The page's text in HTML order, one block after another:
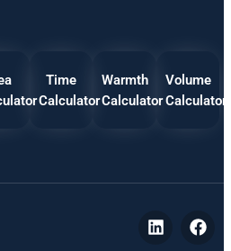
Time
Calculator
Warmth
Calculator
Volume
Calculator